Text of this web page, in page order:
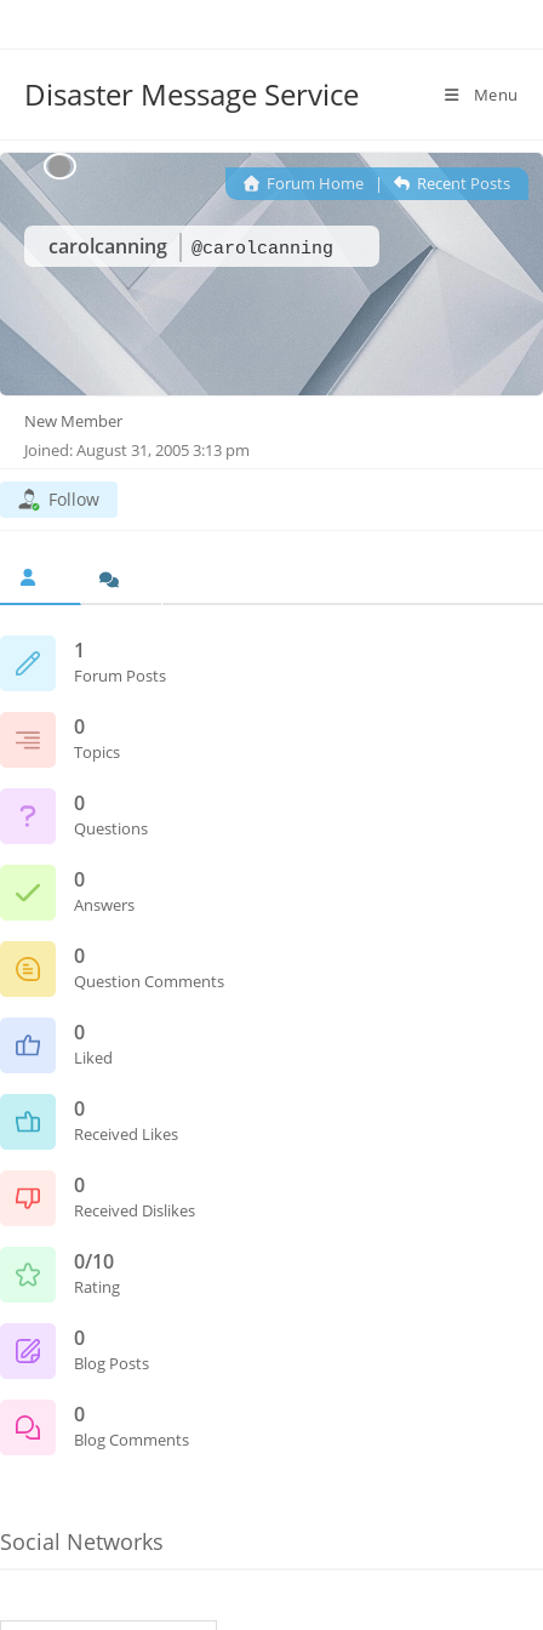
Disaster Message Service Menu
carolcanning @carolcanning
Forum Home| Recent Posts
New Member
Joined: August 31, 2005 3:13 pm
Follow
1
Forum Posts
0
Topics
0
Questions
0
Answers
0
Question Comments
0
Liked
0
Received Likes
0
Received Dislikes
0/10
Rating
0
Blog Posts
0
Blog Comments
Social Networks